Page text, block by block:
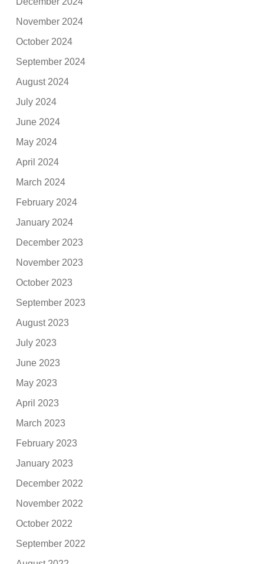
November 2024
October 2024
September 2024
August 2024
July 2024
June 2024
May 2024
April 2024
March 2024
February 2024
January 2024
December 2023
November 2023
October 2023
September 2023
August 2023
July 2023
June 2023
May 2023
April 2023
March 2023
February 2023
January 2023
December 2022
November 2022
October 2022
September 2022